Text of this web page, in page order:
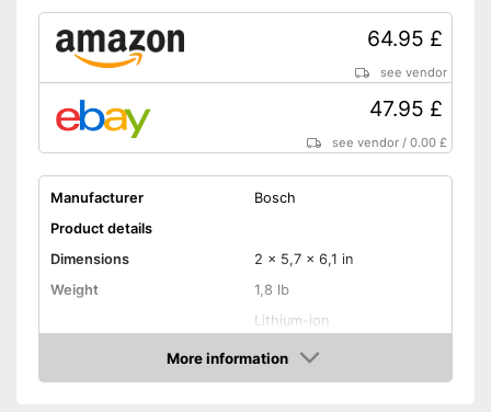
64.95 £
see vendor
47.95 £
see vendor /0.00 £
Manufacturer
Bosch
Product details
Dimensions
2 x 5,7 x 6,1 in
Weight
1,8 lb
Power supply
Lithium-ion
battery/rechargeable
battery
More information
Amazon